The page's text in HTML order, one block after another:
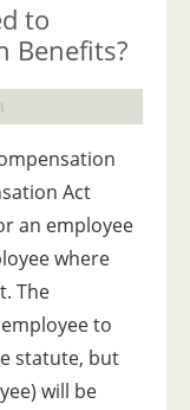
to
Benefits?
Act
an employee
where
The
to
statute, but
will be